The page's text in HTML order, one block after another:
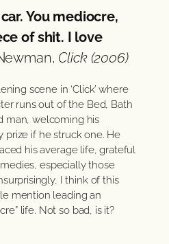
You mediocre,
of shit. I love
Click (2006)
scene in ‘Click’ where
runs out of the Bed, Bath
man, welcoming his
prize if he struck one. He
his average life, grateful
especially those
I think of this
mention leading an
life. Not so bad, is it?